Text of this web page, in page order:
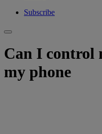
Subscribe
Can I control
my phone